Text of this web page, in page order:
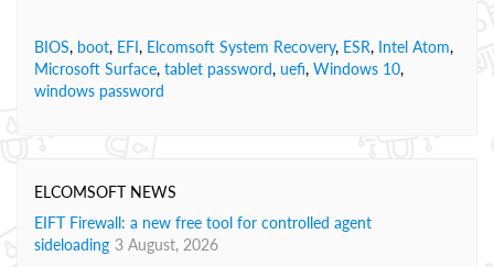
BIOS, boot, EFI, Elcomsoft System Recovery, ESR, Intel Atom,
Microsoft Surface, tablet password, uefi, Windows 10,
windows password
ELCOMSOFT NEWS
EIFT Firewall: a new free tool for controlled agent
sideloading 3 August, 2026